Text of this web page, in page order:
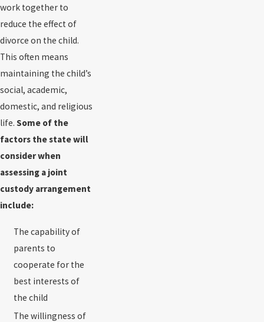
work together to
reduce the effect of
divorce on the child.
This often means
maintaining the child’s
social, academic,
domestic, and religious
life. Some of the
factors the state will
consider when
assessing a joint
custody arrangement
include:
The capability of
parents to
cooperate for the
best interests of
the child
The willingness of